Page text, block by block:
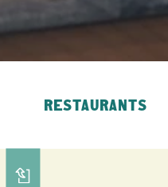
RESTAURANTS